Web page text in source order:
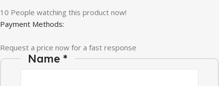
10 People watching this product now!
Payment Methods:
Request a price now for a fast response
Name *